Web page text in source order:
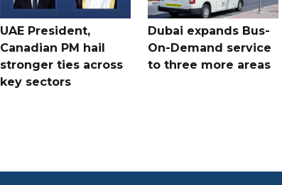
UAE President,
Canadian PM hail
stronger ties across
key sectors
Dubai expands Bus-
On-Demand service
to three more areas